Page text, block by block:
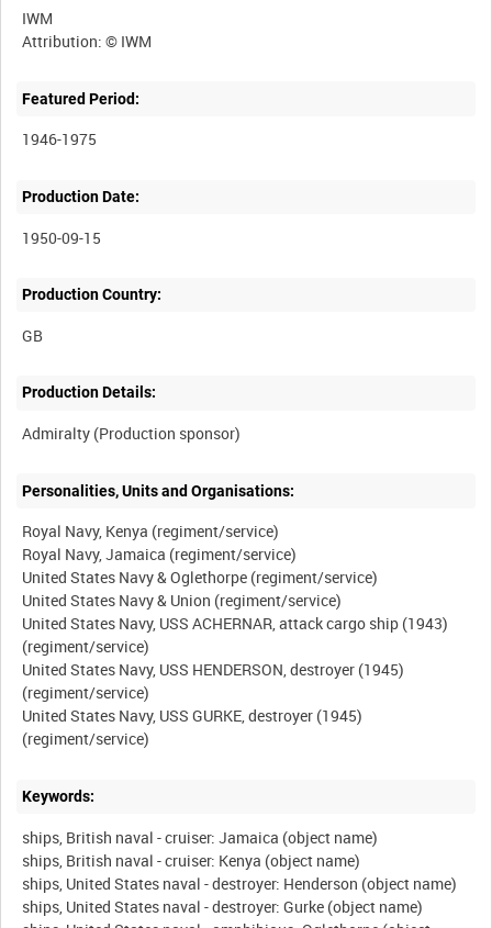
IWM
Featured Period:
1946-1975
Production Date:
1950-09-15
Production Country:
Production Details:
Personalities, Units and Organisations:
Royal Navy, Kenya (regiment/service)
Royal Navy, Jamaica (regiment/service)
United States Navy & Oglethorpe (regiment/service)
United States Navy & Union (regiment/service)
United States Navy, USS ACHERNAR, attack cargo ship (1943)
(regiment/service)
United States Navy, USS HENDERSON, destroyer (1945)
(regiment/service)
United States Navy, USS GURKE, destroyer (1945)
Keywords:
ships, British naval - cruiser: Jamaica (object name)
ships, British naval - cruiser: Kenya (object name)
ships, United States naval - destroyer: Henderson (object name)
ships, United States naval - destroyer: Gurke (object name)